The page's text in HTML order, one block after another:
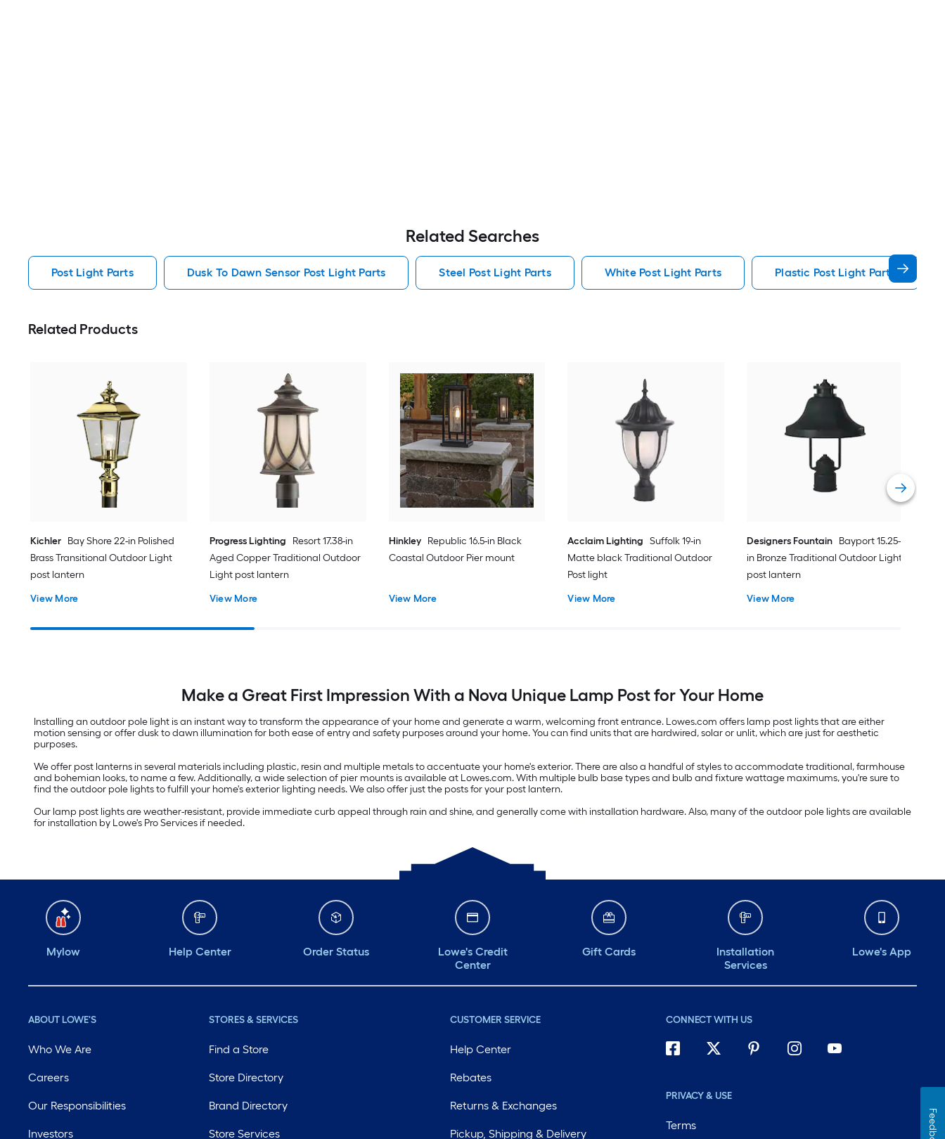
Related Searches
Post Light Parts Dusk To Dawn Sensor Post Light Parts Steel Post Light Parts White Post Light Parts Plastic Post Light Parts
Related Products
Kichler Bay Shore 22-in Polished
Brass Transitional Outdoor Light
post lantern
View More
Progress Lighting
Resort 17.38-in
Aged Copper Traditional Outdoor
Light post lantern
View More
Hinkley
Republic 16.5-in Black
Coastal Outdoor Pier mount
View More
Acclaim Lighting
Suffolk 19-in
Matte black Traditional Outdoor
Post light
View More
Designers Fountain Bayport 15.25-
in Bronze Traditional Outdoor Light
post lantern
View More
Make a Great First Impression With a Nova Unique Lamp Post for Your Home
Installing an outdoor pole light is an instant way to transform the appearance of your home and generate a warm, welcoming front entrance. Lowes.com offers lamp post lights that are either
motion sensing or offer dusk to dawn illumination for both ease of entry and safety purposes around your home. You can find units that are hardwired, solar or unlit, which are just for aesthetic
purposes.
We offer post lanterns in several materials including plastic, resin and multiple metals to accentuate your home's exterior. There are also a handful of styles to accommodate traditional, farmhouse
and bohemian looks, to name a few. Additionally, a wide selection of pier mounts is available at Lowes.com. With multiple bulb base types and bulb and fixture wattage maximums, you're sure to
find the outdoor pole lights to fulfill your home's exterior lighting needs. We also offer just the posts for your post lantern.
Our lamp post lights are weather-resistant, provide immediate curb appeal through rain and shine, and generally come with installation hardware. Also, many of the outdoor pole lights are available
for installation by Lowe's Pro Services if needed.
Mylow Help Center Order Status
Lowe's Credit
Center
Gift Cards
Installation
Services
Lowe's App
ABOUT LOWE'S
Who We Are
Careers
Our Responsibilities
Investors
STORES & SERVICES
Find a Store
Store Directory
Brand Directory
Store Services
CUSTOMER SERVICE
Help Center
Rebates
Returns & Exchanges
Pickup, Shipping & Delivery
CONNECT WITH US
PRIVACY & USE
Terms